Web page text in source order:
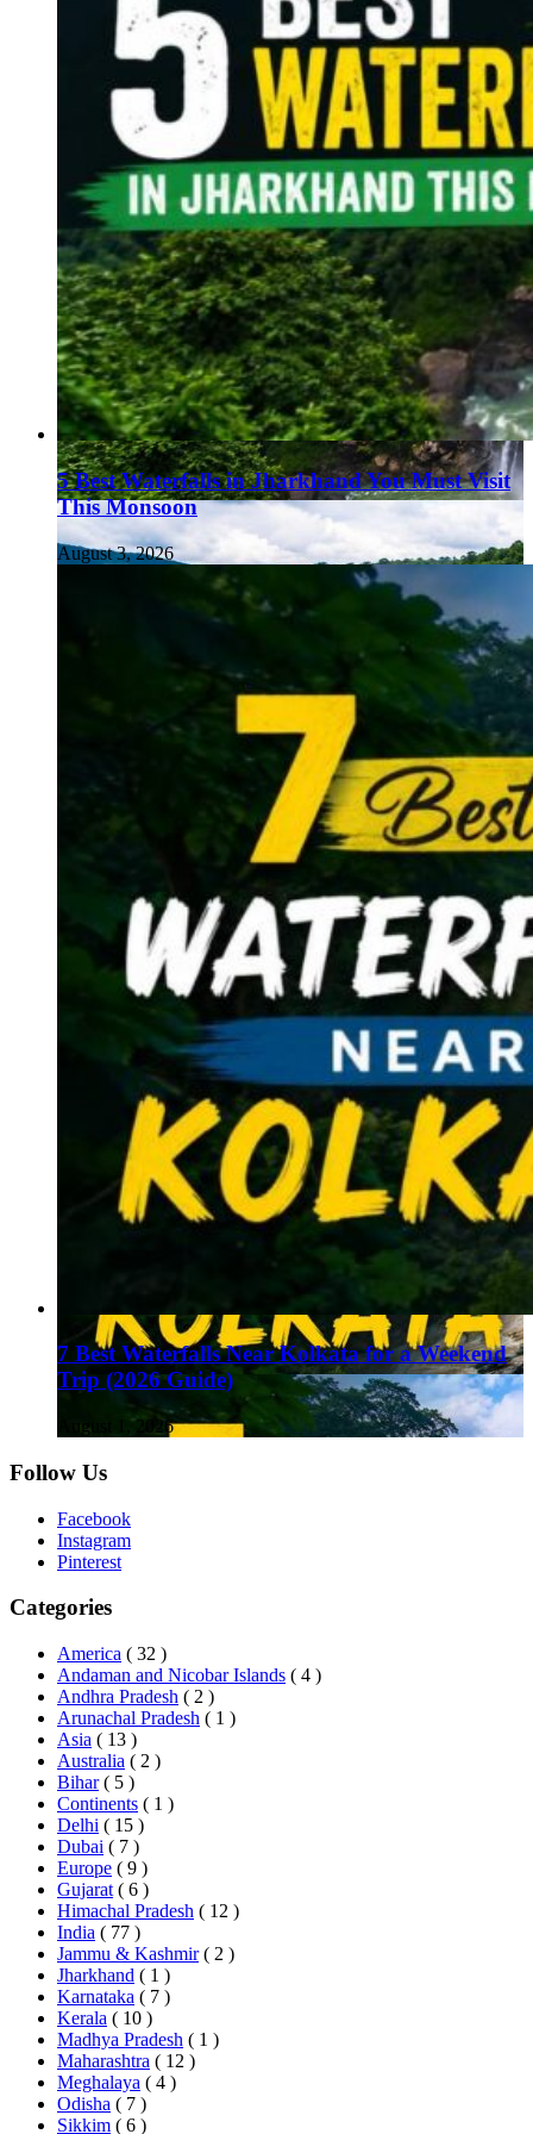
5 Best Waterfalls in Jharkhand You Must Visit
This Monsoon
August 3, 2026
7 Best Waterfalls Near Kolkata for a Weekend
Trip (2026 Guide)
August 1, 2026
Follow Us
Facebook
Instagram
Pinterest
Categories
America ( 32 )
Andaman and Nicobar Islands ( 4 )
Andhra Pradesh ( 2 )
Arunachal Pradesh ( 1 )
Asia ( 13 )
Australia ( 2 )
Bihar ( 5 )
Continents ( 1 )
Delhi ( 15 )
Dubai ( 7 )
Europe ( 9 )
Gujarat ( 6 )
Himachal Pradesh ( 12 )
India ( 77 )
Jammu & Kashmir ( 2 )
Jharkhand ( 1 )
Karnataka ( 7 )
Kerala ( 10 )
Madhya Pradesh ( 1 )
Maharashtra ( 12 )
Meghalaya ( 4 )
Odisha ( 7 )
Sikkim ( 6 )